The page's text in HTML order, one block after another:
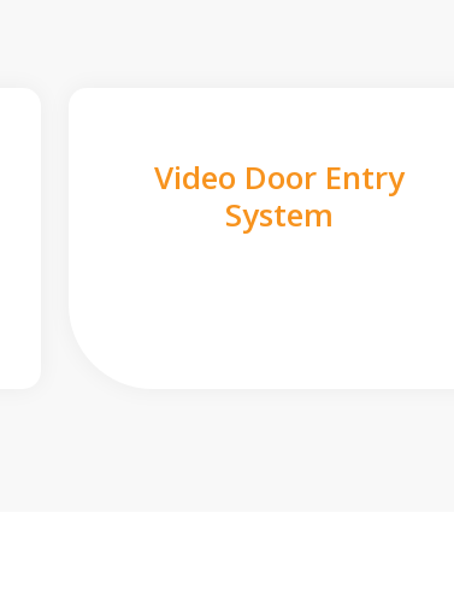
Video Door Entry
System